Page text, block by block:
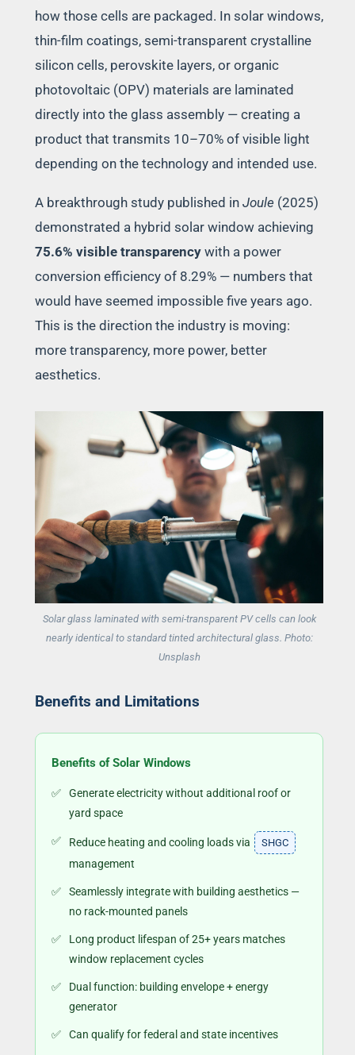
how those cells are packaged. In solar windows,
thin-film coatings, semi-transparent crystalline
silicon cells, perovskite layers, or organic
photovoltaic (OPV) materials are laminated
directly into the glass assembly — creating a
product that transmits 10–70% of visible light
depending on the technology and intended use.
A breakthrough study published in Joule (2025)
demonstrated a hybrid solar window achieving
75.6% visible transparency with a power
conversion efficiency of 8.29% — numbers that
would have seemed impossible five years ago.
This is the direction the industry is moving:
more transparency, more power, better
aesthetics.
Solar glass laminated with semi-transparent PV cells can look
nearly identical to standard tinted architectural glass. Photo:
Unsplash
Benefits and Limitations
Benefits of Solar Windows
Generate electricity without additional roof or
yard space
Reduce heating and cooling loads via SHGC
management
Seamlessly integrate with building aesthetics —
no rack-mounted panels
Long product lifespan of 25+ years matches
window replacement cycles
Dual function: building envelope + energy
generator
Can qualify for federal and state incentives